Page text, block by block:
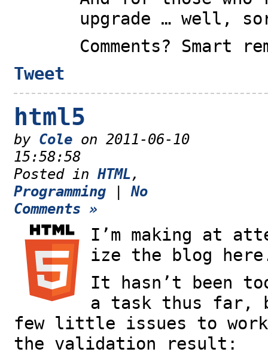
upgrade … well,
Comments? Smart
Tweet
html5
by Cole on 2011-06-10
15:58:58
Posted in HTML,
Programming |No
Comments »
I’m making at
ize the blog
It hasn’t been
a task thus far,
few little issues to work
the validation result: